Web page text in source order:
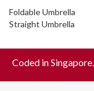
Foldable Umbrella
Straight Umbrella
Coded in